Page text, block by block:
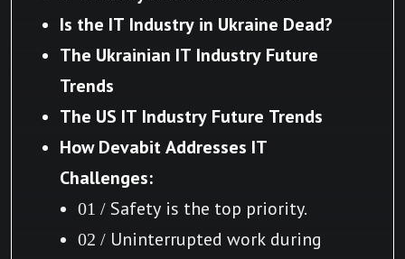
Is the IT Industry in Ukraine Dead?
The Ukrainian IT Industry Future
Trends
The US IT Industry Future Trends
How Devabit Addresses IT
Challenges:
01 / Safety is the top priority.
02 / Uninterrupted work during